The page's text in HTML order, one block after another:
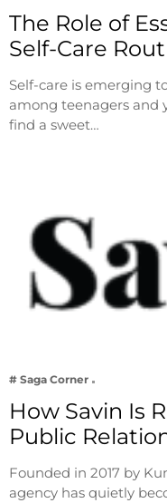
The Role of
Self-Care
Self-care is emerging
among teenagers and
find a sweet…
# Saga Corner
How Savin Is
Public
Founded in 2017 by
agency has quietly